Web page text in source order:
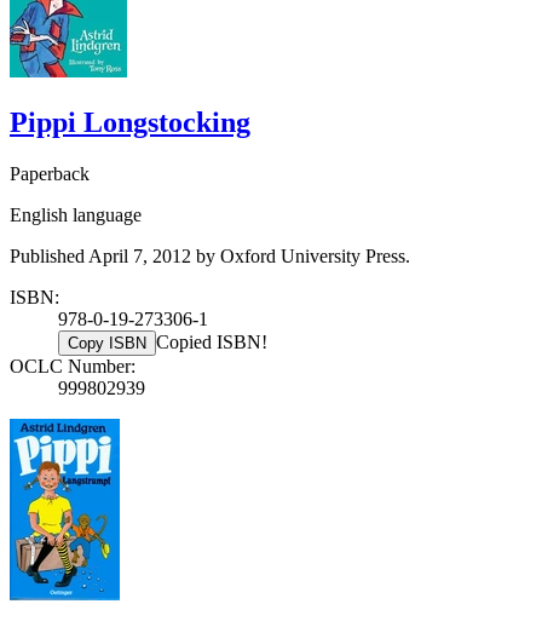
Pippi Longstocking
Paperback
English language
Published April 7, 2012 by Oxford University Press.
ISBN:
978-0-19-273306-1
Copy ISBN Copied ISBN!
OCLC Number:
999802939